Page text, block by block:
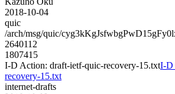
2018-10-04
quic
/arch/msg/quic/
2640112
1807415
I-D Action: draft-ietf-quic-recovery-15.txtI-D
recovery-15.txt
internet-drafts